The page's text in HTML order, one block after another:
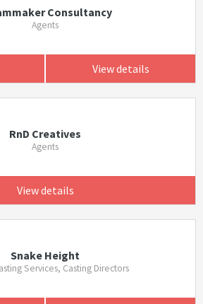
Consultancy
Agents
View details
RnD Creatives
Agents
View details
Snake Height
Services, Casting Directors